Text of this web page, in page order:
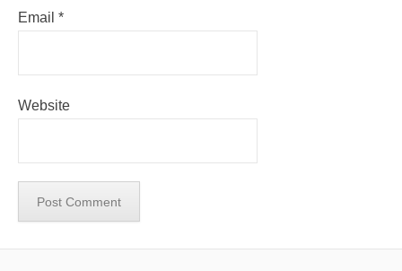
Email *
Website